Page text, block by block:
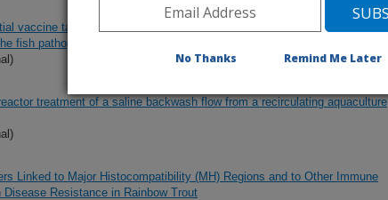
vaccine target antigens by immunoproteomic analysis of a virulent and a
fish pathogen Flavobacterium psychrophilum
treatment of a saline backwash flow from a recirculating aquaculture
Linked to Major Histocompatibility (MH) Regions and to Other Immune
Disease Resistance in Rainbow Trout
No Thanks Remind Me Later